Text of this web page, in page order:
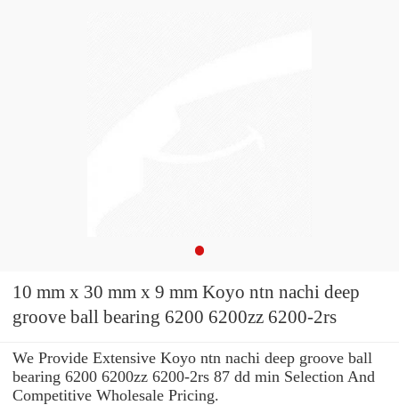
10 mm x 30 mm x 9 mm Koyo ntn nachi deep
groove ball bearing 6200 6200zz 6200-2rs
We Provide Extensive Koyo ntn nachi deep groove ball
bearing 6200 6200zz 6200-2rs 87 dd min Selection And
Competitive Wholesale Pricing.